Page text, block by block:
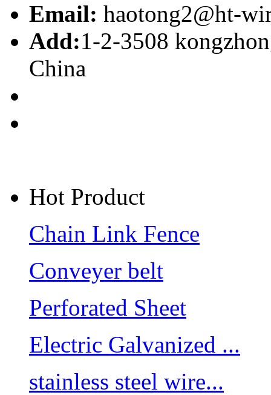
Email: haotong2@ht-
Add:1-2-3508
China
Hot Product
Chain Link Fence
Conveyer belt
Perforated Sheet
Electric Galvanized ...
stainless steel wire...